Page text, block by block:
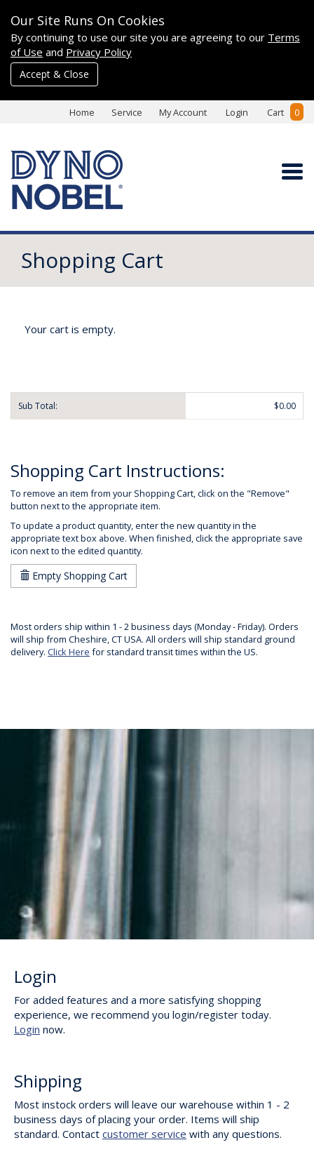
Our Site Runs On Cookies
By continuing to use our site you are agreeing to our Terms
of Use and Privacy Policy
Accept & Close
Home Service My Account Login Cart 0
Shopping Cart
Your cart is empty.
Sub Total: $0.00
Shopping Cart Instructions:
To remove an item from your Shopping Cart, click on the "Remove"
button next to the appropriate item.
To update a product quantity, enter the new quantity in the
appropriate text box above. When finished, click the appropriate save
icon next to the edited quantity.
Empty Shopping Cart
Most orders ship within 1 - 2 business days (Monday - Friday). Orders
will ship from Cheshire, CT USA. All orders will ship standard ground
delivery. Click Here for standard transit times within the US.
Login
For added features and a more satisfying shopping
experience, we recommend you login/register today.
Login now.
Shipping
Most instock orders will leave our warehouse within 1 - 2
business days of placing your order. Items will ship
standard. Contact customer service with any questions.